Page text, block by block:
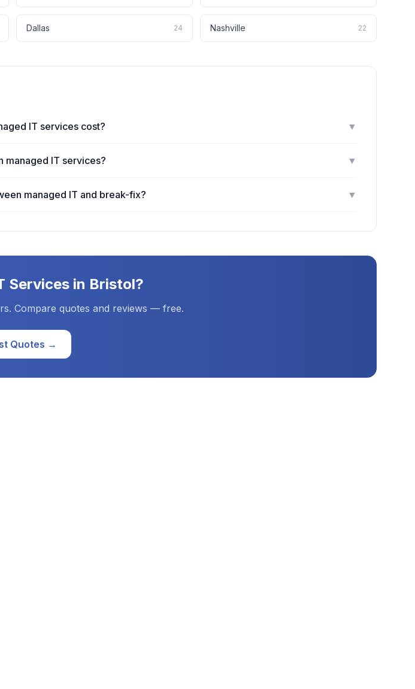
Dallas 24 Nashville 22
IT services cost? ▼
managed IT services? ▼
managed IT and break-fix? ▼
Services in Bristol?
Compare quotes and reviews — free.
Quotes →